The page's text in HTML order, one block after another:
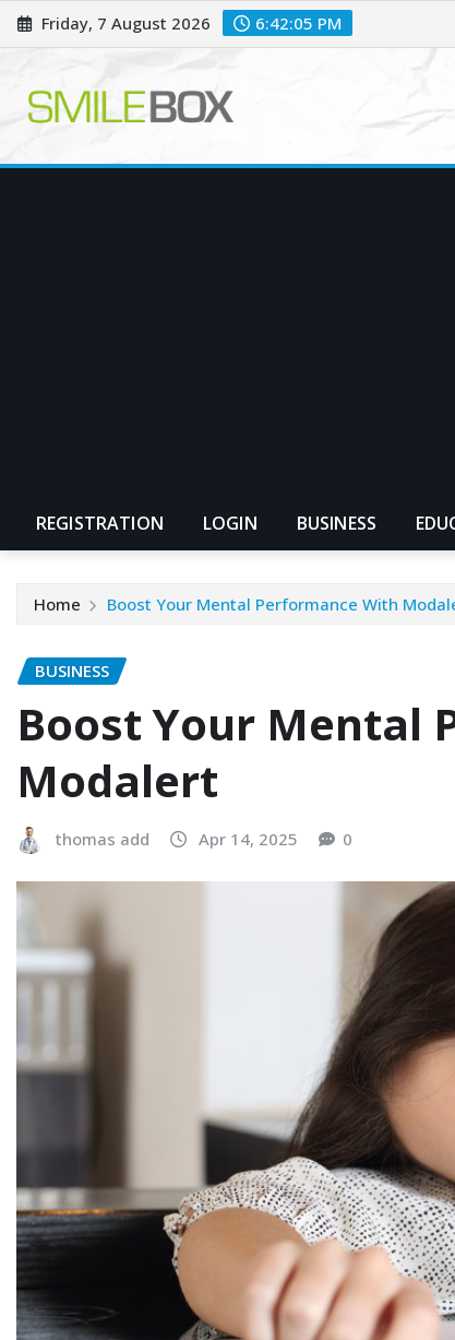
Skip
to
Friday, 7 August 2026 6:42:06 PM
REGISTRATION LOGIN BUSINESS
Home Boost Your Mental Performance With
BUSINESS
Boost Your Mental
Modalert
thomas add Apr 14, 2025 0